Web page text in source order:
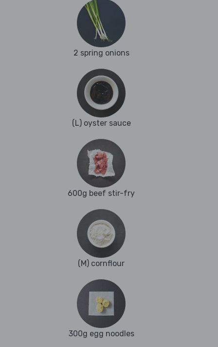
2 spring onions
(L) oyster sauce
600g beef stir-fry
(M) cornflour
300g egg noodles